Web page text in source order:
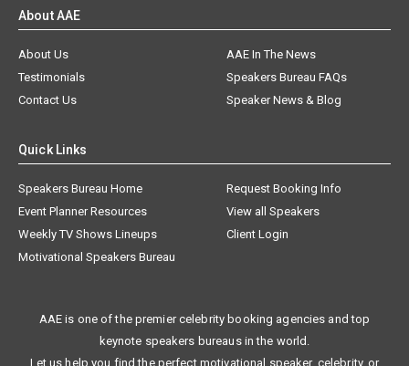
About AAE
About Us
AAE In The News
Testimonials
Speakers Bureau FAQs
Contact Us
Speaker News & Blog
Quick Links
Speakers Bureau Home
Request Booking Info
Event Planner Resources
View all Speakers
Weekly TV Shows Lineups
Client Login
Motivational Speakers Bureau
AAE is one of the premier celebrity booking agencies and top
keynote speakers bureaus in the world.
Let us help you find the perfect motivational speaker, celebrity, or